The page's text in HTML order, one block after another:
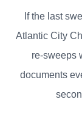
If the last
Atlantic City
re-sweeps
documents